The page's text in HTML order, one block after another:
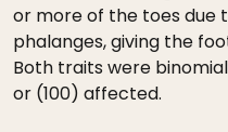
or more of the toes due
phalanges, giving the
Both traits were
or (100) affected.